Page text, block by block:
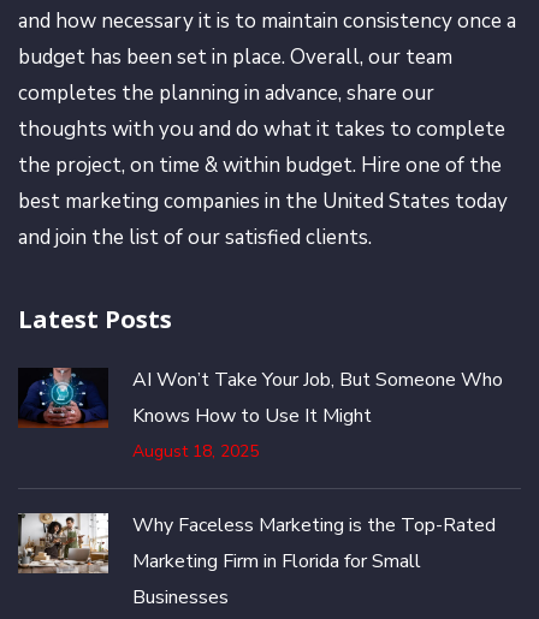
and how necessary it is to maintain consistency once a
budget has been set in place. Overall, our team
completes the planning in advance, share our
thoughts with you and do what it takes to complete
the project, on time & within budget. Hire one of the
best marketing companies in the United States today
and join the list of our satisfied clients.
Latest Posts
AI Won’t Take Your Job, But Someone Who
Knows How to Use It Might
August 18, 2025
Why Faceless Marketing is the Top-Rated
Marketing Firm in Florida for Small
Businesses